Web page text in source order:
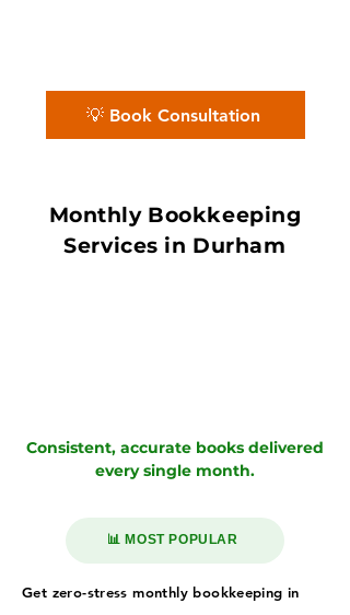
💡 Book Consultation
Monthly Bookkeeping
Services in Durham
Consistent, accurate books delivered
every single month.
📊 MOST POPULAR
Get zero-stress monthly bookkeeping in